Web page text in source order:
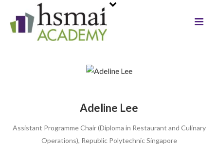
Adeline Lee
Assistant Programme Chair (Diploma in Restaurant and Culinary
Operations), Republic Polytechnic Singapore